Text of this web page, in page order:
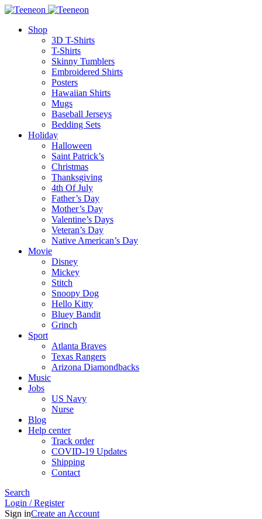
Shop
3D T-Shirts
T-Shirts
Skinny Tumblers
Embroidered Shirts
Posters
Hawaiian Shirts
Mugs
Baseball Jerseys
Bedding Sets
Holiday
Halloween
Saint Patrick’s
Christmas
Thanksgiving
4th Of July
Father’s Day
Mother’s Day
Valentine’s Days
Veteran’s Day
Native American’s Day
Movie
Disney
Mickey
Stitch
Snoopy Dog
Hello Kitty
Bluey Bandit
Grinch
Sport
Atlanta Braves
Texas Rangers
Arizona Diamondbacks
Music
Jobs
US Navy
Nurse
Blog
Help center
Track order
COVID-19 Updates
Shipping
Contact
Search
Login / Register
Sign inCreate an Account